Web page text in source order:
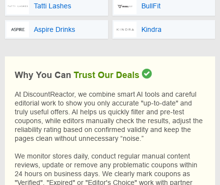
Tatti Lashes BullFit
Aspire Drinks Kindra
Why You Can Trust Our Deals
At DiscountReactor, we combine smart AI tools and careful
editorial work to show you only accurate "up-to-date" and
truly useful offers. AI helps us quickly filter and pre-test
coupons, while editors manually check the results, adjust the
reliability rating based on confirmed validity and keep the
pages clean without unnecessary “noise.”
We monitor stores daily, conduct regular manual content
reviews, update or remove any problematic coupons within
24 hours on business days. We clearly mark coupons as
"Verified", "Expired" or "Editor's Choice" work with partner